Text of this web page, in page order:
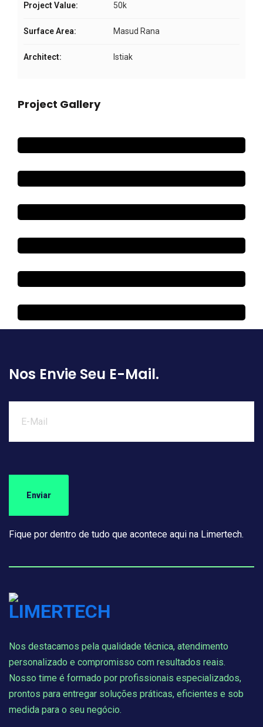
Project Value: 50k
Surface Area: Masud Rana
Architect: Istiak
Project Gallery
Nos Envie Seu E-Mail.
Fique por dentro de tudo que acontece aqui na Limertech.
Nos destacamos pela qualidade técnica, atendimento
personalizado e compromisso com resultados reais.
Nosso time é formado por profissionais especializados,
prontos para entregar soluções práticas, eficientes e sob
medida para o seu negócio.